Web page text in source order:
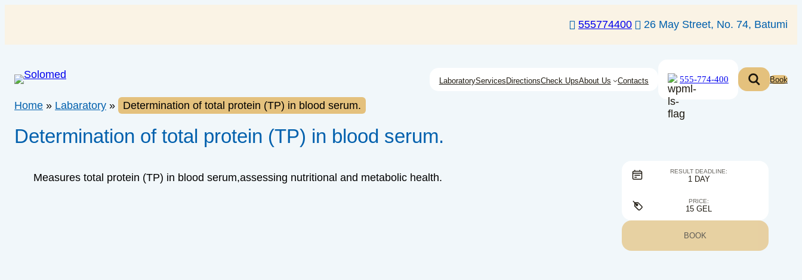
555774400 26 May Street, No. 74, Batumi
LaboratoryServicesDirectionsCheck UpsAbout Us Contacts 555-774-400 Book
Home » Labaratory » Determination of total protein (TP) in blood serum.
Determination of total protein (TP) in blood serum.
Measures total protein (TP) in blood serum,assessing nutritional and metabolic health.
RESULT DEADLINE:
1 DAY
PRICE:
15 GEL
BOOK